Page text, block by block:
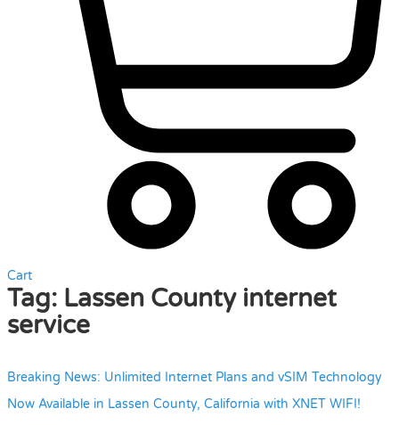
Cart
Tag: Lassen County internet
service
Breaking News: Unlimited Internet Plans and vSIM Technology
Now Available in Lassen County, California with XNET WIFI!